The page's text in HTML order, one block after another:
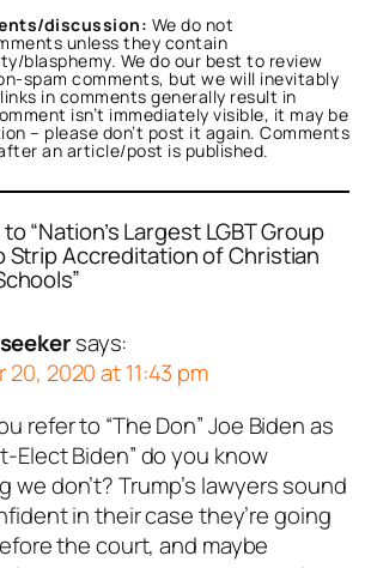
discussion: We do not
unless they contain
blasphemy. We do our best to review
spam comments, but we will inevitably
in comments generally result in
isn’t immediately visible, it may be
– please don’t post it again. Comments
an article/post is published.
“Nation’s Largest LGBT Group
Strip Accreditation of Christian
says:
20, 2020 at 11:43 pm
refer to “The Don” Joe Biden as
Elect Biden” do you know
we don’t? Trump’s lawyers sound
in their case they’re going
the court, and maybe